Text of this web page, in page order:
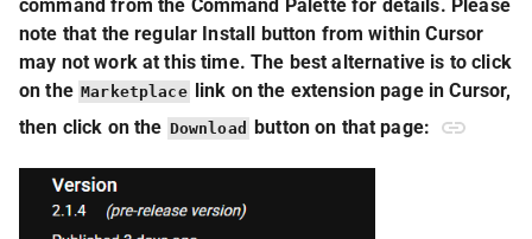
command from the Command Palette for details. Please
note that the regular Install button from within Cursor
may not work at this time. The best alternative is to click
on the Marketplace
link on the extension page in Cursor,
then click on the Download button on that page: